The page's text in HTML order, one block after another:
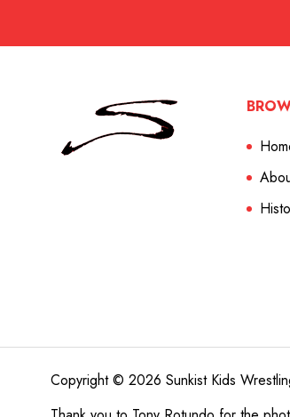
Copyright © 2026 Sunkist Kids